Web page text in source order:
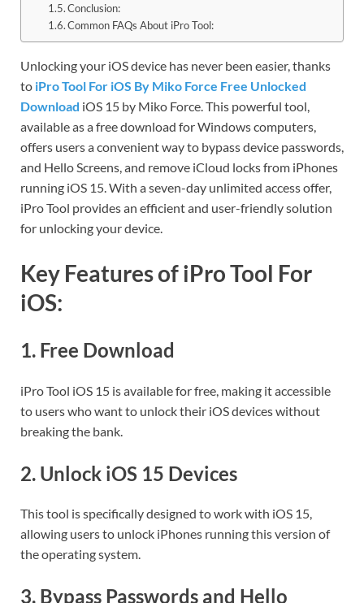
Conclusion:
Common FAQs About iPro Tool:
Unlocking your iOS device has never been easier, thanks
to iPro Tool For iOS By Miko Force Free Unlocked
Download iOS 15 by Miko Force. This powerful tool,
available as a free download for Windows computers,
offers users a convenient way to bypass device passwords,
and Hello Screens, and remove iCloud locks from iPhones
running iOS 15. With a seven-day unlimited access offer,
iPro Tool provides an efficient and user-friendly solution
for unlocking your device.
Key Features of iPro Tool For
iOS:
1. Free Download
iPro Tool iOS 15 is available for free, making it accessible
to users who want to unlock their iOS devices without
breaking the bank.
2. Unlock iOS 15 Devices
This tool is specifically designed to work with iOS 15,
allowing users to unlock iPhones running this version of
the operating system.
3. Bypass Passwords and Hello